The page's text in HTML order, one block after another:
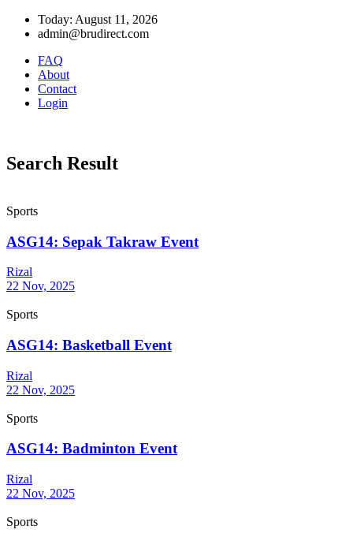
Today: August 11, 2026
admin@brudirect.com
FAQ
About
Contact
Login
Search Result
Sports
ASG14: Sepak Takraw Event
Rizal
22 Nov, 2025
Sports
ASG14: Basketball Event
Rizal
22 Nov, 2025
Sports
ASG14: Badminton Event
Rizal
22 Nov, 2025
Sports